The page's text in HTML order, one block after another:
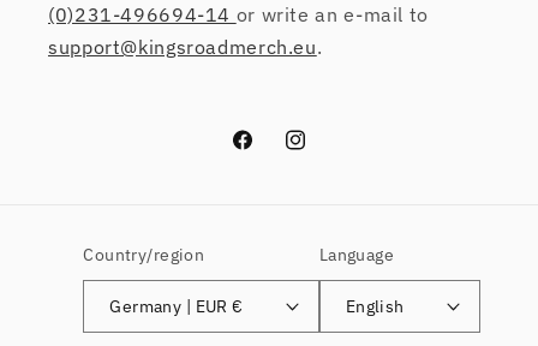
(0)231-496694-14 or write an e-mail to
support@kingsroadmerch.eu.
FacebookInstagram
Country/region
Germany | EUR €
Language
English